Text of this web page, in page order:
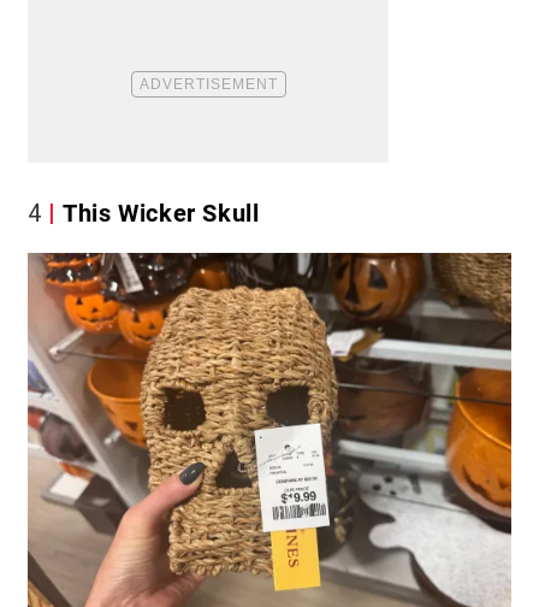
4 This Wicker Skull